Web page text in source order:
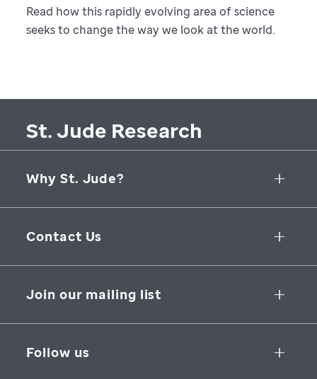
Read how this rapidly evolving area of science
seeks to change the way we look at the world.
St. Jude Research
Why St. Jude?
Collaborative Initiatives
Groundbreaking Research
Contact Us
262 Danny Thomas Place
Join our mailing list
Follow us